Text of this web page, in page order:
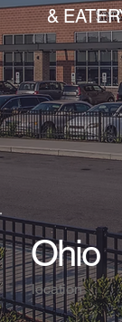
&
Ohio
location